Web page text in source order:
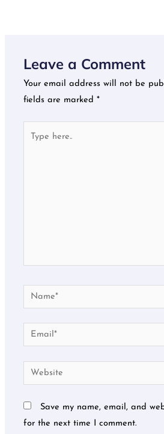
Leave a Comment
Your email address will not be
fields are marked*
Name*
Email*
Website
Save my name, email, and
for the next time I comment.